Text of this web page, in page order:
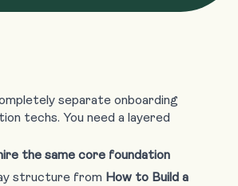
separate onboarding
techs. You need a layered
the same core foundation
structure from How to Build a